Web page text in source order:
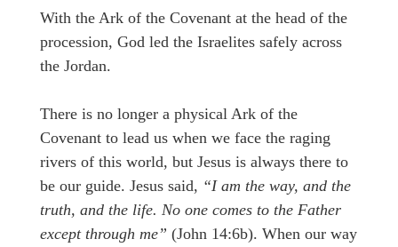
With the Ark of the Covenant at the head of the
procession, God led the Israelites safely across
the Jordan.
There is no longer a physical Ark of the
Covenant to lead us when we face the raging
rivers of this world, but Jesus is always there to
be our guide. Jesus said, “I am the way, and the
truth, and the life. No one comes to the Father
except through me” (John 14:6b). When our way